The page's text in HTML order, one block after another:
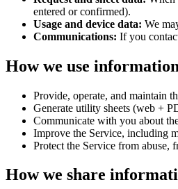
entered or confirmed).
Usage and device data: We
Communications: If you
How we use information
Provide, operate, and maintain
Generate utility sheets (web +
Communicate with you about
Improve the Service, including
Protect the Service from abuse,
How we share